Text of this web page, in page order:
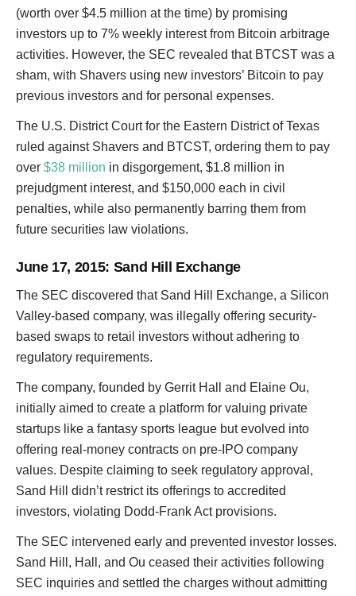
(worth over $4.5 million at the time) by promising
investors up to 7% weekly interest from Bitcoin arbitrage
activities. However, the SEC revealed that BTCST was a
sham, with Shavers using new investors’ Bitcoin to pay
previous investors and for personal expenses.
The U.S. District Court for the Eastern District of Texas
ruled against Shavers and BTCST, ordering them to pay
over $38 million in disgorgement, $1.8 million in
prejudgment interest, and $150,000 each in civil
penalties, while also permanently barring them from
future securities law violations.
June 17, 2015: Sand Hill Exchange
The SEC discovered that Sand Hill Exchange, a Silicon
Valley-based company, was illegally offering security-
based swaps to retail investors without adhering to
regulatory requirements.
The company, founded by Gerrit Hall and Elaine Ou,
initially aimed to create a platform for valuing private
startups like a fantasy sports league but evolved into
offering real-money contracts on pre-IPO company
values. Despite claiming to seek regulatory approval,
Sand Hill didn’t restrict its offerings to accredited
investors, violating Dodd-Frank Act provisions.
The SEC intervened early and prevented investor losses.
Sand Hill, Hall, and Ou ceased their activities following
SEC inquiries and settled the charges without admitting